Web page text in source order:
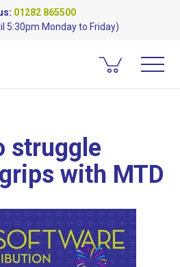
01282 865500
5:30pm Monday to Friday)
struggle
with MTD